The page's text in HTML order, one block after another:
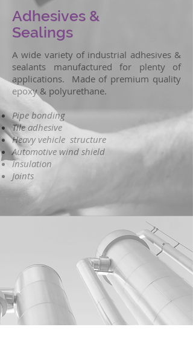
A wide variety of industrial adhesives &
sealants manufactured for plenty of
applications. Made of premium quality
epoxy & polyurethane.
Pipe bonding
Tile adhesive
Heavy vehicle structure
Automotive wind shield
Insulation
Joints
Adhesives &
Sealings